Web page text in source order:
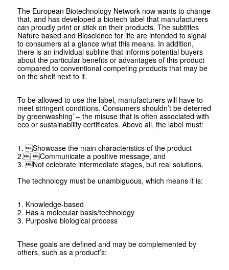
The European Biotechnology Network now wants to change
that, and has developed a biotech label that manufacturers
can proudly print or stick on their products. The subtitles
Nature based and Bioscience for life are intended to signal
to consumers at a glance what this means. In addition,
there is an individual subline that informs potential buyers
about the particular benefits or advantages of this product
compared to conventional competing products that may be
on the shelf next to it.
To be allowed to use the label, manufacturers will have to
meet stringent conditions. Consumers shouldn’t be deterred
by greenwashing’ – the misuse that is often associated with
eco or sustainability certificates. Above all, the label must:
1. Showcase the main characteristics of the product
2. Communicate a positive message, and
3. Not celebrate intermediate stages, but real solutions.
The technology must be unambiguous, which means it is:
1. Knowledge-based
2. Has a molecular basis/technology
3. Purposive biological process
These goals are defined and may be complemented by
others, such as a product’s: